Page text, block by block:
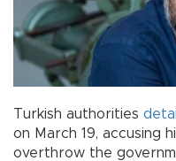
Turkish authorities
on March 19, accusing
overthrow the